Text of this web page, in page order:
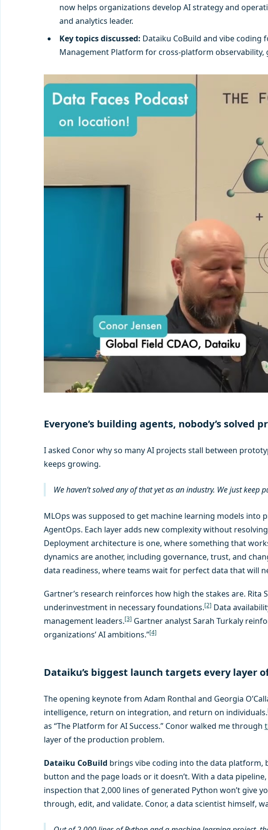
now helps organizations develop AI strategy and
and analytics leader.
Key topics discussed: Dataiku CoBuild and vibe coding
Management Platform for cross-platform
Everyone’s building agents, nobody’s solved
I asked Conor why so many AI projects stall between
keeps growing.
We haven’t solved any of that yet as an industry. We just keep
MLOps was supposed to get machine learning models
AgentOps. Each layer adds new complexity without
Deployment architecture is one, where something that
dynamics are another, including governance, trust, and
data readiness, where teams wait for perfect data that will
Gartner’s research reinforces how high the stakes are.
underinvestment in necessary foundations.[2] Data
management leaders.[3] Gartner analyst Sarah Turkaly
organizations’ AI ambitions.”[4]
Dataiku’s biggest launch targets every layer
The opening keynote from Adam Ronthal and Georgia
intelligence, return on integration, and return on individuals.
as “The Platform for AI Success.” Conor walked me through
layer of the production problem.
Dataiku CoBuild brings vibe coding into the data platform,
button and the page loads or it doesn’t. With a data
inspection that 2,000 lines of generated Python won’t give
through, edit, and validate. Conor, a data scientist himself,